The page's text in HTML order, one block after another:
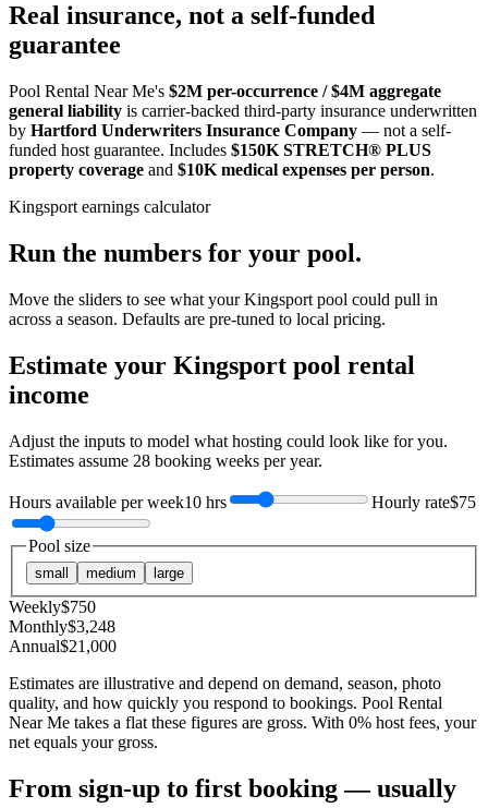
Real insurance, not a self-funded
guarantee
Pool Rental Near Me's $2M per-occurrence / $4M aggregate
general liability is carrier-backed third-party insurance underwritten
by Hartford Underwriters Insurance Company — not a self-
funded host guarantee. Includes $150K STRETCH® PLUS
property coverage and $10K medical expenses per person.
Kingsport earnings calculator
Run the numbers for your pool.
Move the sliders to see what yourKingsport pool could pull in
across a season. Defaults are pre-tuned to local pricing.
Estimate your Kingsport pool rental
income
Adjust the inputs to model what hosting could look like for you.
Estimates assume 28 booking weeks per year.
Hours available per week10 hrs Hourly rate$75
Pool size
small medium large
Weekly$750
Monthly$3,248
Annual$21,000
Estimates are illustrative and depend on demand, season, photo
quality, and how quickly you respond to bookings. Pool Rental
Near Me takes a flat these figures are gross. With 0% host fees, your
net equals your gross.
From sign-up to first booking — usually